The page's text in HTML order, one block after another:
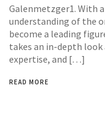
Galenmetzger1. With
understanding of the
become a leading
takes an in-depth look
expertise, and […]
READ MORE